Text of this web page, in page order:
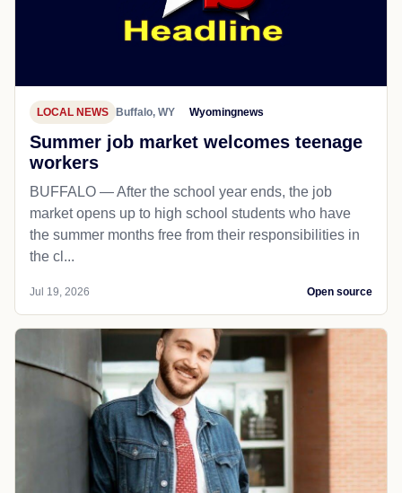
LOCAL NEWS Buffalo, WY Wyomingnews
Summer job market welcomes teenage
workers
BUFFALO — After the school year ends, the job
market opens up to high school students who have
the summer months free from their responsibilities in
the cl...
Jul 19, 2026 Open source